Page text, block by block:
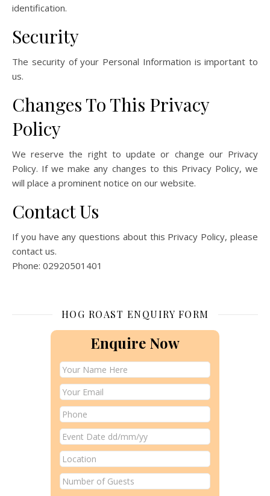
identification.
Security
The security of your Personal Information is important to
us.
Changes To This Privacy
Policy
We reserve the right to update or change our Privacy
Policy. If we make any changes to this Privacy Policy, we
will place a prominent notice on our website.
Contact Us
If you have any questions about this Privacy Policy, please
contact us.
Phone: 02920501401
HOG ROAST ENQUIRY FORM
Enquire Now